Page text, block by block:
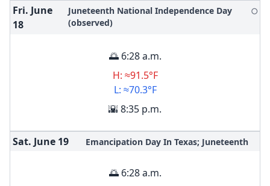
Fri. June
18
Juneteenth National Independence Day
(observed)
🌕
🌅 6:28 a.m.
H: ≈91.5°F
L: ≈70.3°F
🌇 8:35 p.m.
Sat. June 19 Emancipation Day In Texas; Juneteenth
🌅 6:28 a.m.